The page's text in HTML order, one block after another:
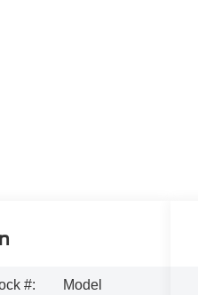
#:
Model